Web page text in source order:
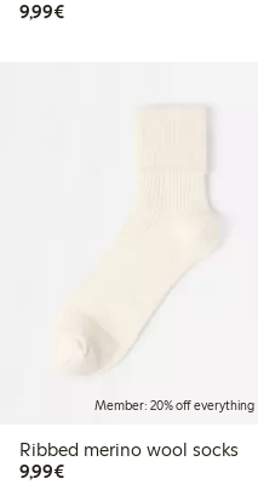
9,99€€9.99
Member: 20% off everything
Ribbed merino wool socks
9,99€€9.99